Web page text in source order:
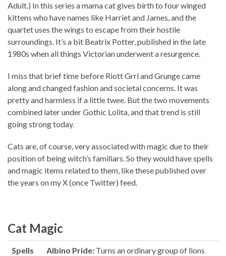
Adult.) In this series a mama cat gives birth to four winged
kittens who have names like Harriet and James, and the
quartet uses the wings to escape from their hostile
surroundings. It’s a bit Beatrix Potter, published in the late
1980s when all things Victorian underwent a resurgence.
I miss that brief time before Riott Grrl and Grunge came
along and changed fashion and societal concerns. It was
pretty and harmless if a little twee. But the two movements
combined later under Gothic Lolita, and that trend is still
going strong today.
Cats are, of course, very associated with magic due to their
position of being witch’s familiars. So they would have spells
and magic items related to them, like these published over
the years on my X (once Twitter) feed.
Cat Magic
Spells Albino Pride: Turns an ordinary group of lions